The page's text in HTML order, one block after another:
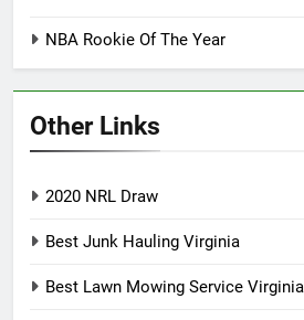
NBA Rookie Of The Year
Other Links
2020 NRL Draw
Best Junk Hauling Virginia
Best Lawn Mowing Service Virginia